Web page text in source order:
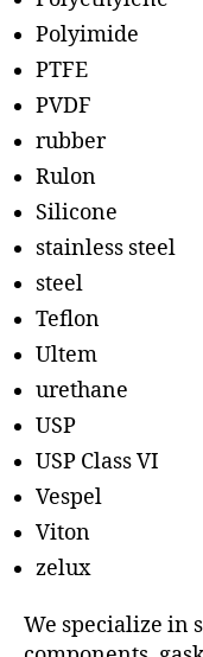
Polyimide
PTFE
PVDF
rubber
Rulon
Silicone
stainless steel
steel
Teflon
Ultem
urethane
USP
USP Class VI
Vespel
Viton
zelux
We specialize in